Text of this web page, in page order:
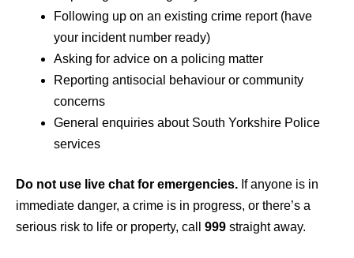
Following up on an existing crime report (have
your incident number ready)
Asking for advice on a policing matter
Reporting antisocial behaviour or community
concerns
General enquiries about South Yorkshire Police
services
Do not use live chat for emergencies. If anyone is in
immediate danger, a crime is in progress, or there’s a
serious risk to life or property, call 999 straight away.